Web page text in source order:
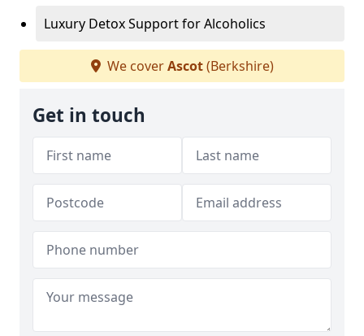
Luxury Detox Support for Alcoholics
We coverAscot(Berkshire)
Get in touch